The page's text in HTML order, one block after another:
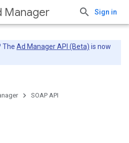
Manager Sign in
The Ad Manager API (Beta) is now
SOAP API